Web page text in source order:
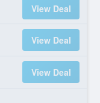
View Deal
View Deal
View Deal